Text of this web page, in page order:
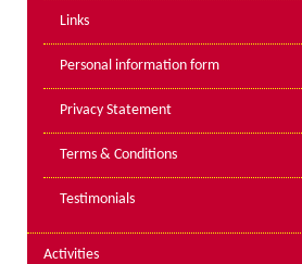
Mine Exploration
Mountain Walking
Groups
Corporate & Business
Links
Personal information form
Privacy Statement
Terms & Conditions
Testimonials
Activities